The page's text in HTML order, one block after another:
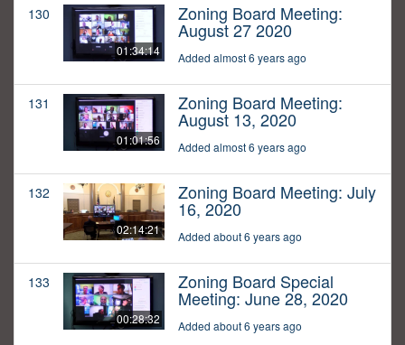
130
01:34:14
Zoning Board Meeting:
August 27 2020
Added almost 6 years ago
131
01:01:56
Zoning Board Meeting:
August 13, 2020
Added almost 6 years ago
132
02:14:21
Zoning Board Meeting: July
16, 2020
Added about 6 years ago
133
00:28:32
Zoning Board Special
Meeting: June 28, 2020
Added about 6 years ago